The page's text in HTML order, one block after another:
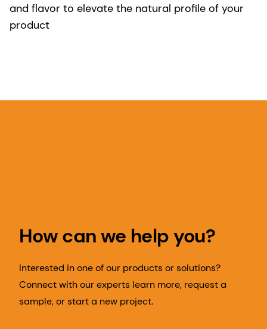
and flavor to elevate the natural profile of your
product
How can we help you?
Interested in one of our products or solutions?
Connect with our experts learn more, request a
sample, or start a new project.